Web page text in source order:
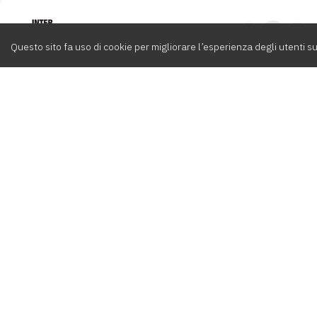
Questo sito fa uso di cookie per migliorare l’esperienza degli utenti